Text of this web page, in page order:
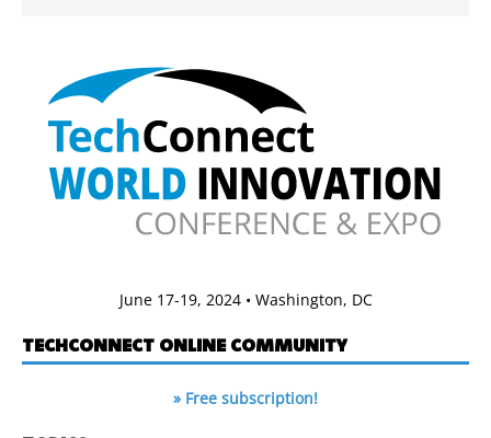
June 17-19, 2024 • Washington, DC
TECHCONNECT ONLINE COMMUNITY
» Free subscription!